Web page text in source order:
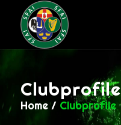
Clubprofile
Home / Clubprofile